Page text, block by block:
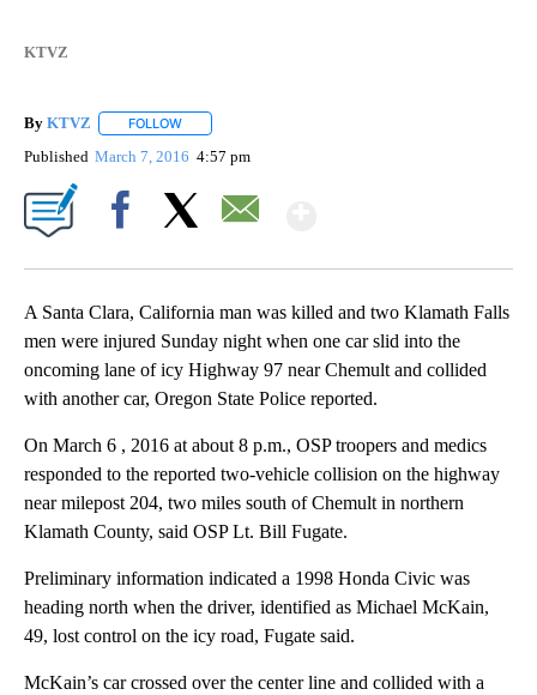
KTVZ
By KTVZ FOLLOW
Published March 7, 2016 4:57 pm
A Santa Clara, California man was killed and two Klamath Falls
men were injured Sunday night when one car slid into the
oncoming lane of icy Highway 97 near Chemult and collided
with another car, Oregon State Police reported.
On March 6 , 2016 at about 8 p.m., OSP troopers and medics
responded to the reported two-vehicle collision on the highway
near milepost 204, two miles south of Chemult in northern
Klamath County, said OSP Lt. Bill Fugate.
Preliminary information indicated a 1998 Honda Civic was
heading north when the driver, identified as Michael McKain,
49, lost control on the icy road, Fugate said.
McKain’s car crossed over the center line and collided with a